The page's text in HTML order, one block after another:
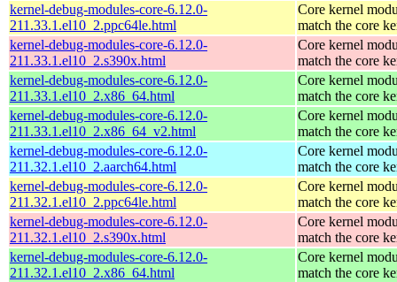
kernel-debug-modules-core-6.12.0-
211.33.1.el10_2.ppc64le.html
Core kernel
match the core
kernel-debug-modules-core-6.12.0-
211.33.1.el10_2.s390x.html
Core kernel
match the core
kernel-debug-modules-core-6.12.0-
211.33.1.el10_2.x86_64.html
Core kernel
match the core
kernel-debug-modules-core-6.12.0-
211.33.1.el10_2.x86_64_v2.html
Core kernel
match the core
kernel-debug-modules-core-6.12.0-
211.32.1.el10_2.aarch64.html
Core kernel
match the core
kernel-debug-modules-core-6.12.0-
211.32.1.el10_2.ppc64le.html
Core kernel
match the core
kernel-debug-modules-core-6.12.0-
211.32.1.el10_2.s390x.html
Core kernel
match the core
kernel-debug-modules-core-6.12.0-
211.32.1.el10_2.x86_64.html
Core kernel
match the core